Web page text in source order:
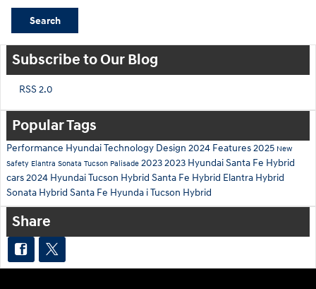
Search
Subscribe to Our Blog
RSS 2.0
Popular Tags
Performance HyundaiTechnology Design 2024 Features2025 New
Safety Elantra Sonata Tucson Palisade 20232023 Hyundai Santa Fe Hybrid
cars2024 Hyundai Tucson Hybrid Santa Fe Hybrid Elantra Hybrid
Sonata Hybrid Santa Fe Hyunda i Tucson Hybrid
Share